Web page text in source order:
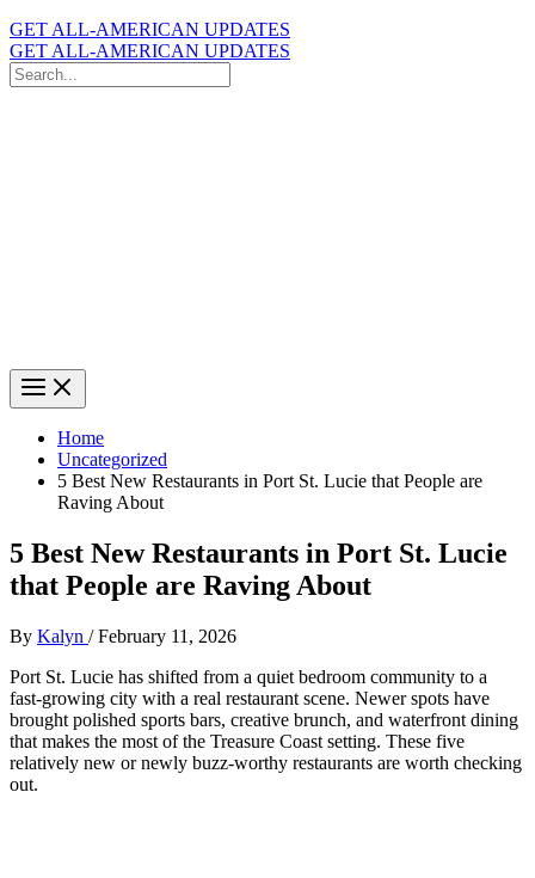
GET ALL-AMERICAN UPDATES
GET ALL-AMERICAN UPDATES
Search
for:
Home
Uncategorized
5 Best New Restaurants in Port St. Lucie that People are
Raving About
5 Best New Restaurants in Port St. Lucie
that People are Raving About
By Kalyn /February 11, 2026
Port St. Lucie has shifted from a quiet bedroom community to a
fast‑growing city with a real restaurant scene. Newer spots have
brought polished sports bars, creative brunch, and waterfront dining
that makes the most of the Treasure Coast setting. These five
relatively new or newly buzz‑worthy restaurants are worth checking
out.